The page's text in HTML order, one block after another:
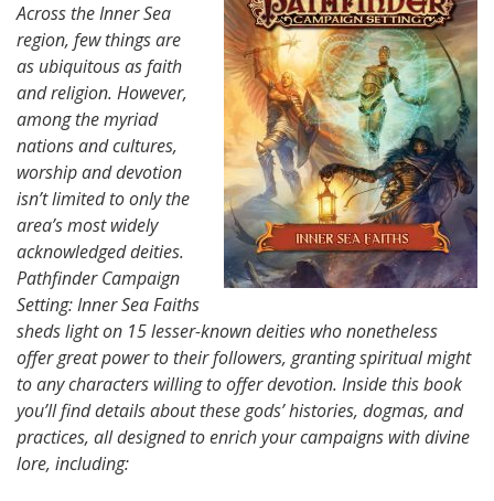
Across the Inner Sea
region, few things are
as ubiquitous as faith
and religion. However,
among the myriad
nations and cultures,
worship and devotion
isn’t limited to only the
area’s most widely
acknowledged deities.
Pathfinder Campaign
Setting: Inner Sea Faiths
sheds light on 15 lesser-known deities who nonetheless
offer great power to their followers, granting spiritual might
to any characters willing to offer devotion. Inside this book
you’ll find details about these gods’ histories, dogmas, and
practices, all designed to enrich your campaigns with divine
lore, including: